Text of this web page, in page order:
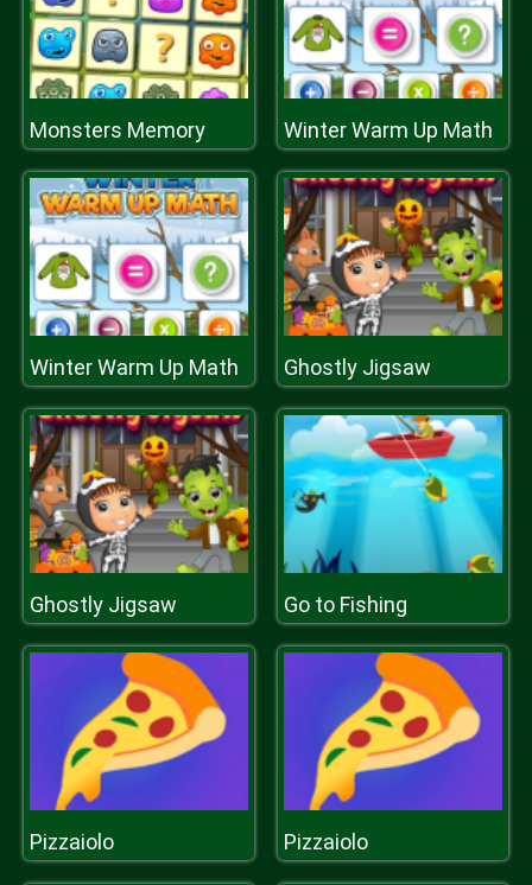
Monsters Memory Winter Warm Up Math
Winter Warm Up Math Ghostly Jigsaw
Ghostly Jigsaw Go to Fishing
Pizzaiolo Pizzaiolo